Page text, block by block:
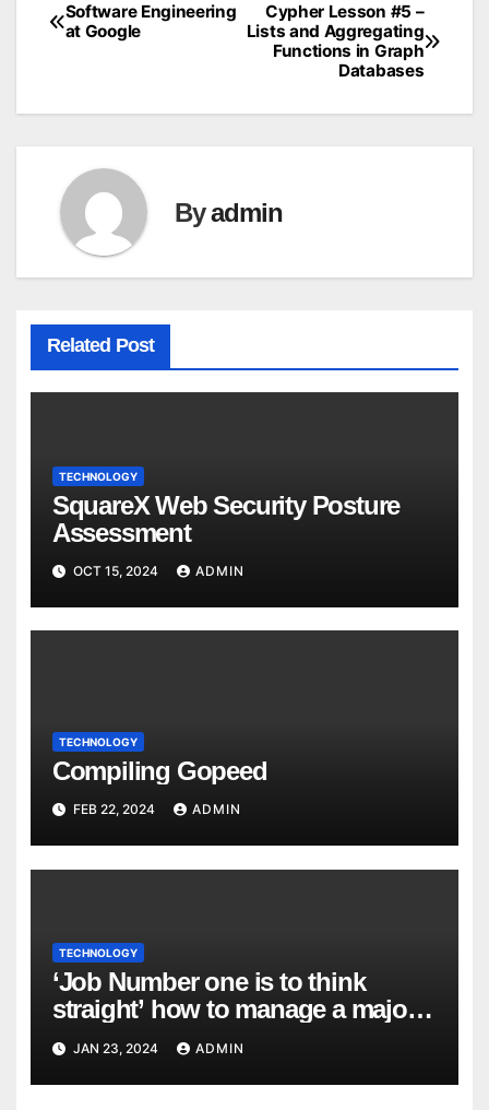
Post
Cypher Lesson #5 –
Lists and Aggregating
Functions in Graph
Databases
Software Engineering
at Google
Byadmin
Related Post
TECHNOLOGY
SquareX Web Security Posture
Assessment
OCT 15, 2024 ADMIN
TECHNOLOGY
Compiling Gopeed
FEB 22, 2024 ADMIN
TECHNOLOGY
‘Job Number one is to think
straight’ how to manage a major
cyber attack
JAN 23, 2024 ADMIN